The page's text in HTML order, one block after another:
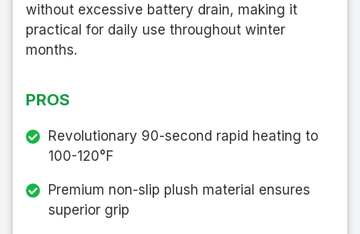
without excessive battery drain, making it
practical for daily use throughout winter
months.
PROS
Revolutionary 90-second rapid heating to
100-120°F
Premium non-slip plush material ensures
superior grip